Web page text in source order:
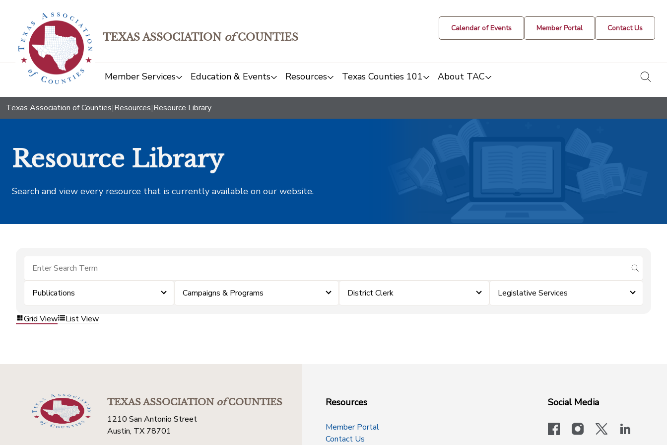
TEXAS ASSOCIATION ofCOUNTIES
Calendar of Events Member Portal Contact Us
Member Services Education & Events Resources Texas Counties 101 About TAC
Texas Association of Counties|Resources|Resource Library
Resource Library
Search and view every resource that is currently available on our website.
submit
Publications Campaigns & Programs District Clerk Legislative Services
Grid View List View
TEXAS ASSOCIATIONofCOUNTIES
1210 San Antonio Street
Austin, TX 78701
Resources
Member Portal
Contact Us
Social Media
facebookinstagram
x-logo-